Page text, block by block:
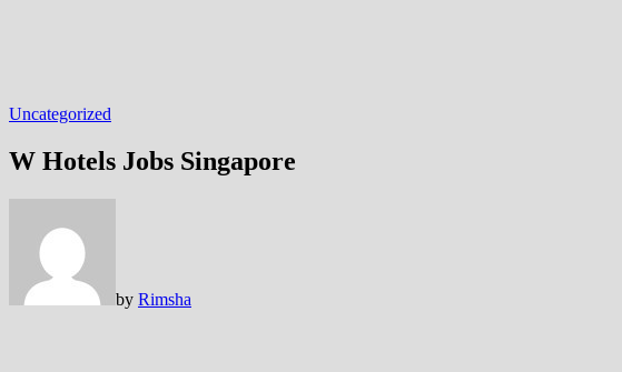
Uncategorized
W Hotels Jobs Singapore
by Rimsha